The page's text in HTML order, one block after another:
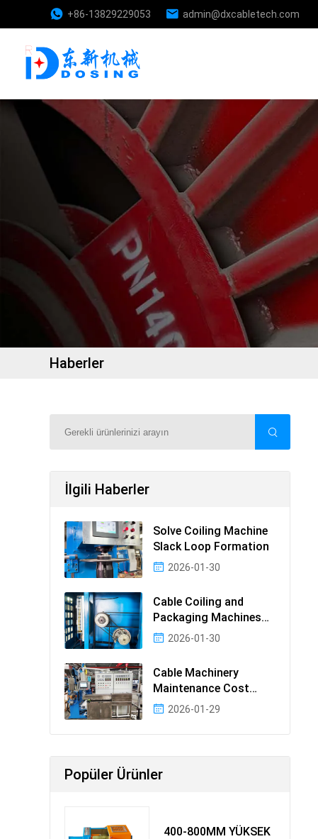
+86-13829229053 admin@dxcabletech.com
Haberler
İlgili Haberler
Solve Coiling Machine
Slack Loop Formation
2026-01-30
Cable Coiling and
Packaging Machines
Guide2026-01-30
Cable Machinery
Maintenance Cost
Ranking: Most Cost-
2026-01-29
Popüler Ürünler
400-800MM YÜKSEK